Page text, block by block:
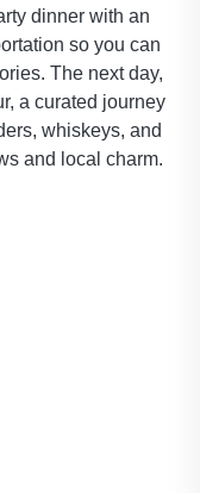
dinner with an
so you can
The next day,
a curated journey
whiskeys, and
and local charm.